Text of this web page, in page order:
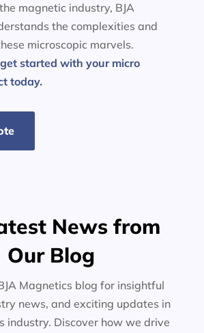
magnetic industry, BJA
the complexities and
microscopic marvels.
started with your micro
today.
News from
Our Blog
Magnetics blog for insightful
news, and exciting updates in
industry. Discover how we drive